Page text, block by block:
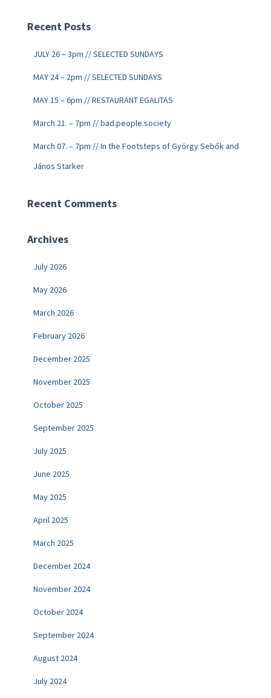
Recent Posts
JULY 26 – 3pm // SELECTED SUNDAYS
MAY 24 – 2pm // SELECTED SUNDAYS
MAY 15 – 6pm // RESTAURANT EGALITAS
March 21. – 7pm // bad.people.society
March 07. – 7pm // In the Footsteps of György Sebők and
János Starker
Recent Comments
Archives
July 2026
May 2026
March 2026
February 2026
December 2025
November 2025
October 2025
September 2025
July 2025
June 2025
May 2025
April 2025
March 2025
December 2024
November 2024
October 2024
September 2024
August 2024
July 2024